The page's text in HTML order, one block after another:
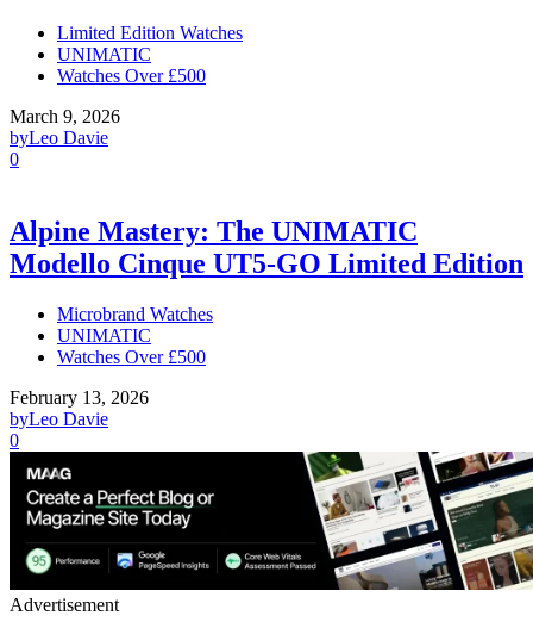
Limited Edition Watches
UNIMATIC
Watches Over £500
March 9, 2026
byLeo Davie
0
Alpine Mastery: The UNIMATIC
Modello Cinque UT5-GO Limited Edition
Microbrand Watches
UNIMATIC
Watches Over £500
February 13, 2026
byLeo Davie
0
Advertisement